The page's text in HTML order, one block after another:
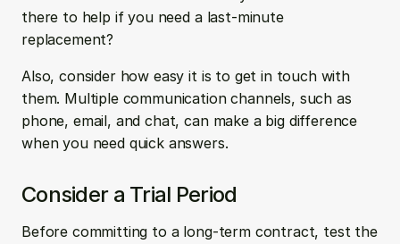
there to help if you need a last-minute
replacement?
Also, consider how easy it is to get in touch with
them. Multiple communication channels, such as
phone, email, and chat, can make a big difference
when you need quick answers.
Consider a Trial Period
Before committing to a long-term contract, test the